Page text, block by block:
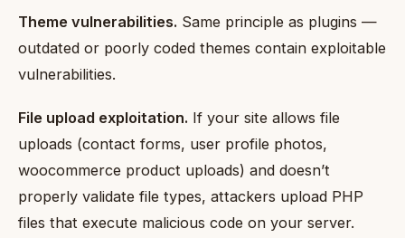
Theme vulnerabilities. Same principle as plugins —
outdated or poorly coded themes contain exploitable
vulnerabilities.
File upload exploitation. If your site allows file
uploads (contact forms, user profile photos,
woocommerce product uploads) and doesn’t
properly validate file types, attackers upload PHP
files that execute malicious code on your server.